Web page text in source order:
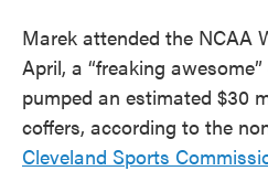
Marek attended the NCAA
April, a “freaking
pumped an estimated $30
coffers, according to the
Cleveland Sports